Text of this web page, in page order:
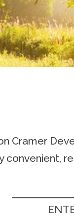
Cramer
convenient,